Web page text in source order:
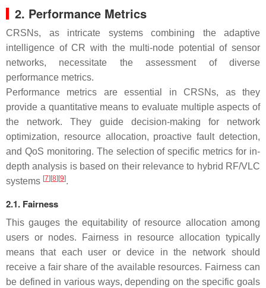
2. Performance Metrics
CRSNs, as intricate systems combining the adaptive
intelligence of CR with the multi-node potential of sensor
networks, necessitate the assessment of diverse
performance metrics.
Performance metrics are essential in CRSNs, as they
provide a quantitative means to evaluate multiple aspects of
the network. They guide decision-making for network
optimization, resource allocation, proactive fault detection,
and QoS monitoring. The selection of specific metrics for in-
depth analysis is based on their relevance to hybrid RF/VLC
systems [7][8][9].
2.1. Fairness
This gauges the equitability of resource allocation among
users or nodes. Fairness in resource allocation typically
means that each user or device in the network should
receive a fair share of the available resources. Fairness can
be defined in various ways, depending on the specific goals